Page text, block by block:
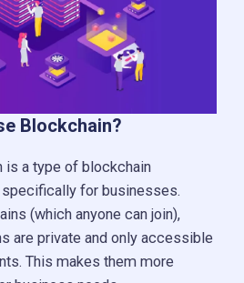
Blockchain?
is a type of blockchain
for businesses.
(which anyone can join),
are private and only accessible
This makes them more